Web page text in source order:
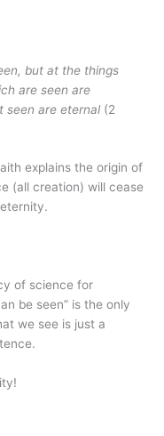
but at the things
are seen are
seen are eternal (2
explains the origin of
(all creation) will cease
of science for
be seen” is the only
we see is just a